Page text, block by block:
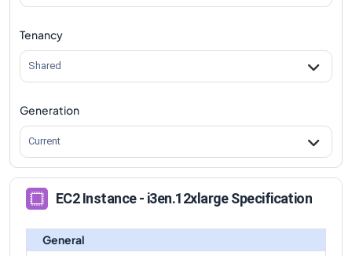
Tenancy
Shared
Generation
Current
EC2 Instance - i3en.12xlarge Specification
General